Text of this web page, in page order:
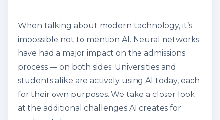
When talking about modern technology, it’s
impossible not to mention AI. Neural networks
have had a major impact on the admissions
process — on both sides. Universities and
students alike are actively using AI today, each
for their own purposes. We take a closer look
at the additional challenges AI creates for